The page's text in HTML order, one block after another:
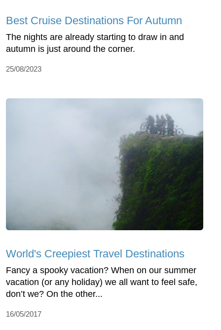
Best Cruise Destinations For Autumn
The nights are already starting to draw in and
autumn is just around the corner.
25/08/2023
World's Creepiest Travel Destinations
Fancy a spooky vacation? When on our summer
vacation (or any holiday) we all want to feel safe,
don’t we? On the other...
16/05/2017